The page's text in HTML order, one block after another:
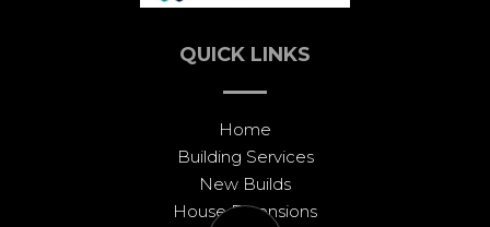
QUICK LINKS
Home
Building Services
New Builds
House Extensions